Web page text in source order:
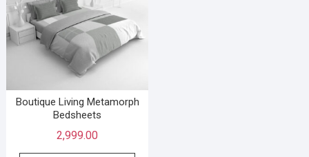
Boutique Living Metamorph
Bedsheets
2,999.00